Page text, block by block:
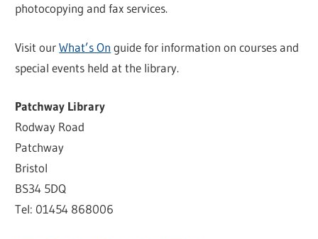
photocopying and fax services.
Visit ourWhat’s On guide for information on courses and
special events held at the library.
Patchway Library
Rodway Road
Patchway
Bristol
BS34 5DQ
Tel: 01454 868006